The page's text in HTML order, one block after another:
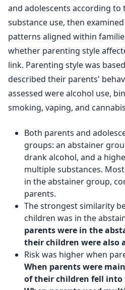
and adolescents according
substance use, then
patterns aligned within
whether parenting style
link. Parenting style was
described their parents'
assessed were alcohol use,
smoking, vaping, and
Both parents and
groups: an abstainer
drank alcohol, and a
multiple substances.
in the abstainer group,
parents.
The strongest similarity
children was in the
parents were in the
their children were also
Risk was higher when
When parents were
of their children fell